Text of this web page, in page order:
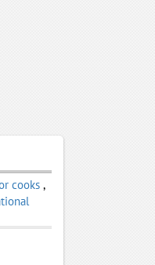
cooks ,